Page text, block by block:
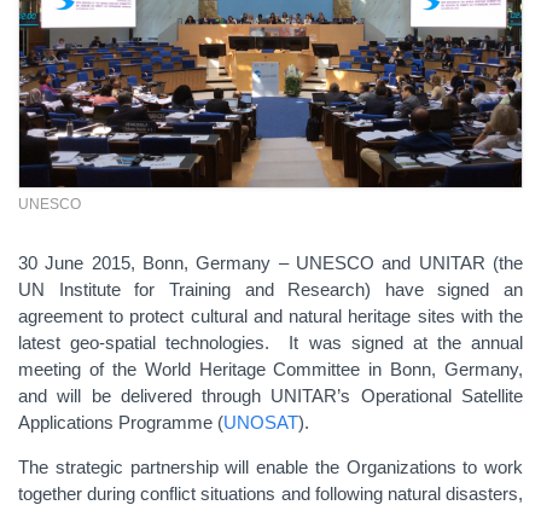
UNESCO
30 June 2015, Bonn, Germany – UNESCO and UNITAR (the
UN Institute for Training and Research) have signed an
agreement to protect cultural and natural heritage sites with the
latest geo-spatial technologies. It was signed at the annual
meeting of the World Heritage Committee in Bonn, Germany,
and will be delivered through UNITAR’s Operational Satellite
Applications Programme (UNOSAT).
The strategic partnership will enable the Organizations to work
together during conflict situations and following natural disasters,